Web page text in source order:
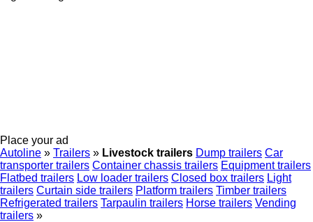
Place your ad
Autoline » Trailers » Livestock trailers Dump trailers Car
transporter trailers Container chassis trailers Equipment trailers
Flatbed trailers Low loader trailers Closed box trailers Light
trailers Curtain side trailers Platform trailers Timber trailers
Refrigerated trailers Tarpaulin trailers Horse trailers Vending
trailers »